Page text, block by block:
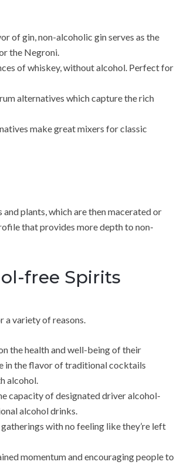
of gin, non-alcoholic gin serves as the
the Negroni.
of whiskey, without alcohol. Perfect for
alternatives which capture the rich
make great mixers for classic
plants, which are then macerated or
that provides more depth to non-
free Spirits
a variety of reasons.
the health and well-being of their
in the flavor of traditional cocktails
alcohol.
capacity of designated driver alcohol-
alcohol drinks.
with no feeling like they’re left
momentum and encouraging people to